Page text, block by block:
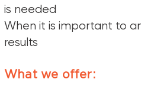
is needed
When it is important to
results
What we offer: